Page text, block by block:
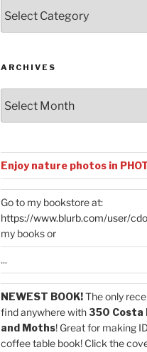
by
Categories
ARCHIVES
Enjoy nature photos in
Go to my bookstore at:
https://www.blurb.com/user/
my books or
...
NEWEST BOOK!The only
find anywhere with350 Costa
and Moths! Great for making
coffee table book! Click the